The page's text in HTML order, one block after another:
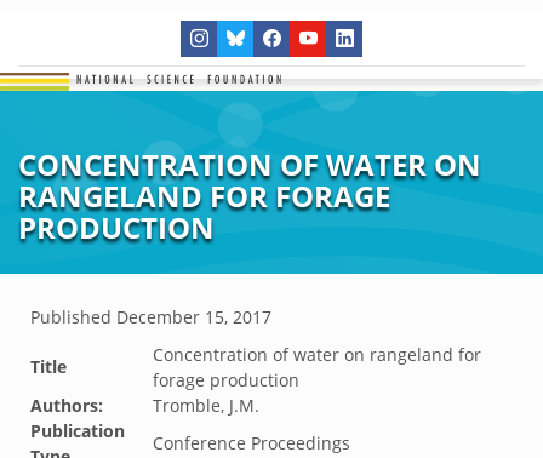
CONCENTRATION OF WATER ON
RANGELAND FOR FORAGE
PRODUCTION
Published December 15, 2017
Title
Concentration of water on rangeland for
forage production
Authors:
Tromble, J.M.
Publication
Conference Proceedings